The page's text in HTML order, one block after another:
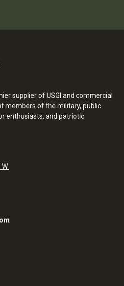
supplier of USGI and commercial
members of the military, public
enthusiasts, and patriotic